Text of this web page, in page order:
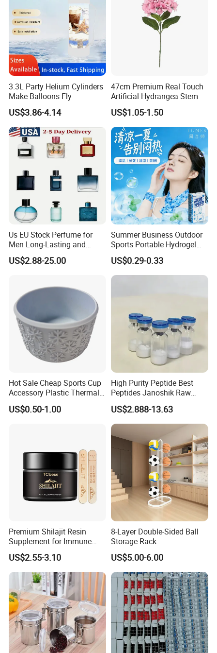
6. Supplier arrange necessary documents and send copy
of these documents.
7. Client effects balance payment.
8. Supplier send original documents or telex release the
goods.
9. Quality warranty for 60 days after shipment.
3.3L Party Helium Cylinders
Make Balloons Fly
US$3.86-4.14
47cm Premium Real Touch
Artificial Hydrangea Stem
US$1.05-1.50
Us EU Stock Perfume for
Men Long-Lasting and
Natural Fragrance Dubai
Arabic
US$2.88-25.00
Summer Business Outdoor
Sports Portable Hydrogel
Cooling Scarf Wristsband
for Instant Cooling Relief
US$0.29-0.33
Hot Sale Cheap Sports Cup
Accessory Plastic Thermal
Water Flask Silicone Bottle
Boot
US$0.50-1.00
High Purity Peptide Best
Peptides Janoshik Raw
Powder
US$2.888-13.63
Premium Shilajit Resin
Supplement for Immune
System & Metabolism
Support with High
Absorption
US$2.55-3.10
8-Layer Double-Sided Ball
Storage Rack
US$5.00-6.00